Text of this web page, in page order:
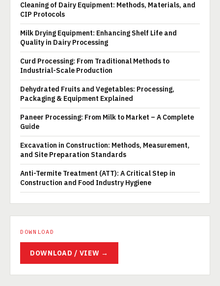
Cleaning of Dairy Equipment: Methods, Materials, and
CIP Protocols
Milk Drying Equipment: Enhancing Shelf Life and
Quality in Dairy Processing
Curd Processing: From Traditional Methods to
Industrial-Scale Production
Dehydrated Fruits and Vegetables: Processing,
Packaging & Equipment Explained
Paneer Processing: From Milk to Market – A Complete
Guide
Excavation in Construction: Methods, Measurement,
and Site Preparation Standards
Anti-Termite Treatment (ATT): A Critical Step in
Construction and Food Industry Hygiene
DOWNLOAD
DOWNLOAD / VIEW →